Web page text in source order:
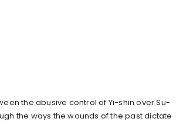
the abusive control of Yi-shin over Su-
the ways the wounds of the past dictate